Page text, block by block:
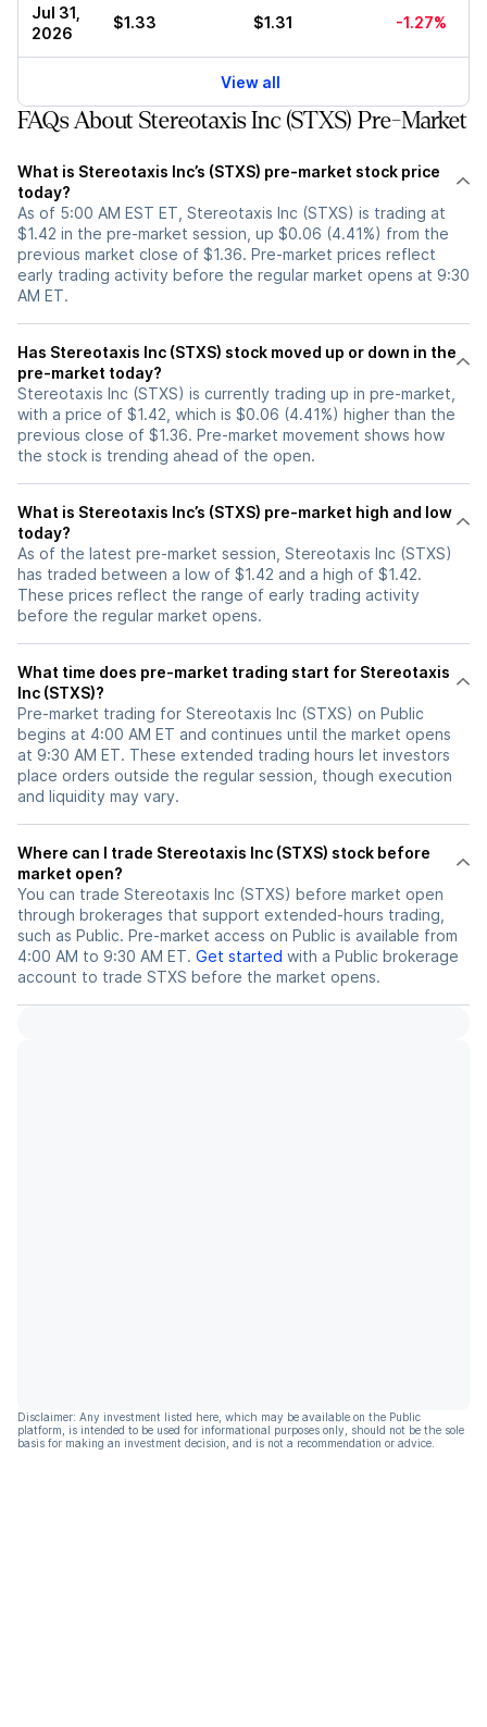
Jul 31,
2026
$1.33 $1.31 -1.27%
View all
FAQs About Stereotaxis Inc (STXS) Pre-Market
What is Stereotaxis Inc’s (STXS) pre-market stock price
today?
As of 5:00 AM EST ET, Stereotaxis Inc (STXS) is trading at
$1.42 in the pre-market session, up $0.06 (4.41%) from the
previous market close of $1.36. Pre-market prices reflect
early trading activity before the regular market opens at 9:30
AM ET.
Has Stereotaxis Inc (STXS) stock moved up or down in the
pre-market today?
Stereotaxis Inc (STXS) is currently trading up in pre-market,
with a price of $1.42, which is $0.06 (4.41%) higher than the
previous close of $1.36. Pre-market movement shows how
the stock is trending ahead of the open.
What is Stereotaxis Inc’s (STXS) pre-market high and low
today?
As of the latest pre-market session, Stereotaxis Inc (STXS)
has traded between a low of $1.42 and a high of $1.42.
These prices reflect the range of early trading activity
before the regular market opens.
What time does pre-market trading start for Stereotaxis
Inc (STXS)?
Pre-market trading for Stereotaxis Inc (STXS) on Public
begins at 4:00 AM ET and continues until the market opens
at 9:30 AM ET. These extended trading hours let investors
place orders outside the regular session, though execution
and liquidity may vary.
Where can I trade Stereotaxis Inc (STXS) stock before
market open?
You can trade Stereotaxis Inc (STXS) before market open
through brokerages that support extended-hours trading,
such as Public. Pre-market access on Public is available from
4:00 AM to 9:30 AM ET. Get started with a Public brokerage
account to trade STXS before the market opens.
Disclaimer: Any investment listed here, which may be available on the Public
platform, is intended to be used for informational purposes only, should not be the sole
basis for making an investment decision, and is not a recommendation or advice.